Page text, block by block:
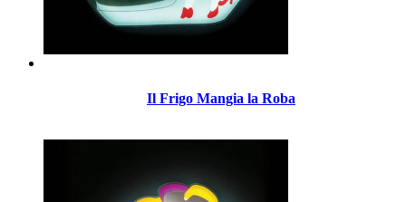
Il Frigo Mangia la Roba